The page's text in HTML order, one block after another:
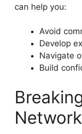
can help you:
Avoid
Develop
Navigate
Build